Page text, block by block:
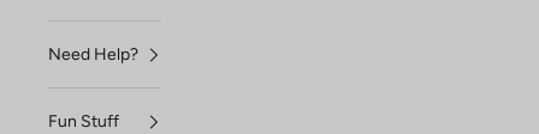
Need Help?
Fun Stuff